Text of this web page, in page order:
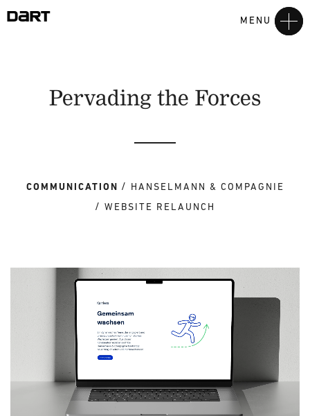
MENU
Pervading the Forces
COMMUNICATION
HANSELMANN & COMPAGNIE
WEBSITE RELAUNCH